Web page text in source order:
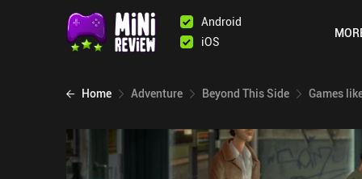
Android
iOS
Home Adventure Beyond This Side Games